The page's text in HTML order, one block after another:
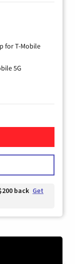
for T-Mobile
5G
Home Internet
back Get